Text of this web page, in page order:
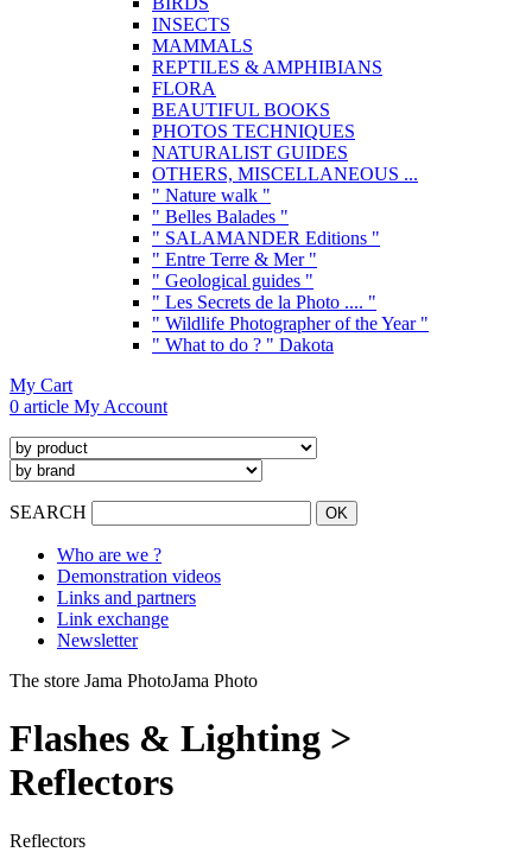
INSECTS
MAMMALS
REPTILES & AMPHIBIANS
FLORA
BEAUTIFUL BOOKS
PHOTOS TECHNIQUES
NATURALIST GUIDES
OTHERS, MISCELLANEOUS ...
" Nature walk "
" Belles Balades "
" SALAMANDER Editions "
" Entre Terre & Mer "
" Geological guides "
" Les Secrets de la Photo .... "
" Wildlife Photographer of the Year "
" What to do ? " Dakota
My Cart
0 article My Account
SEARCH
Who are we ?
Demonstration videos
Links and partners
Link exchange
Newsletter
The store Jama PhotoJama Photo
Flashes & Lighting >
Reflectors
Reflectors